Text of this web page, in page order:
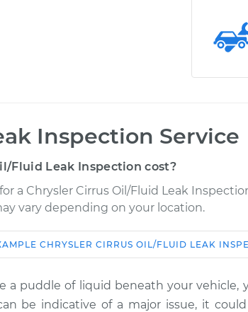
Inspection Service
Fluid Leak Inspection cost?
a Chrysler Cirrus Oil/Fluid Leak
vary depending on your location.
Service
Oil/Fluid Leak Inspection $114.99
CHRYSLER CIRRUS OIL/FLUID LEAK
a puddle of liquid beneath your
be indicative of a major issue, it